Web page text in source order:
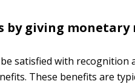
by giving monetary
satisfied with
These benefits are